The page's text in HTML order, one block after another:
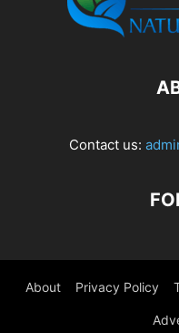
Contact us:
About Privacy Policy